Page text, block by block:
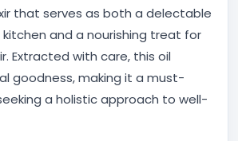
that serves as both a delectable
and a nourishing treat for
Extracted with care, this oil
goodness, making it a must-
a holistic approach to well-